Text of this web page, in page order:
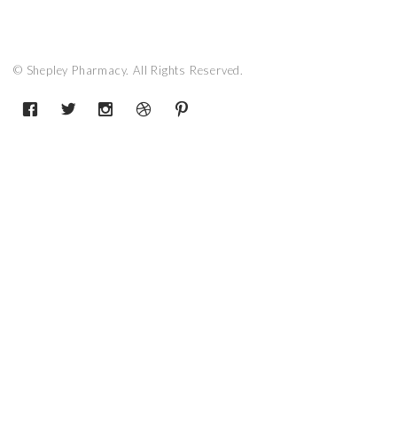
© Shepley Pharmacy. All Rights Reserved.